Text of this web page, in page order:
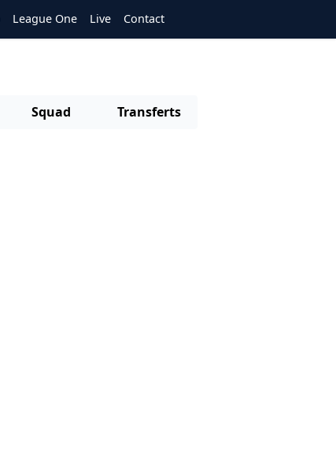
League One Live Contact
Squad Transferts